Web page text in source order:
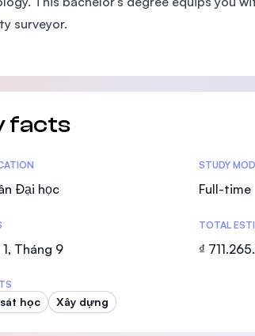
surveyor.
facts
Đại học
STUDY
Full-time
Tháng 9
TOTAL
₫
học Xây dựng